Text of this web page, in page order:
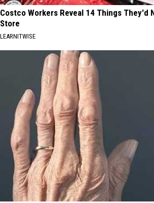
Costco Workers Reveal 14 Things They'd
Store
LEARNITWISE